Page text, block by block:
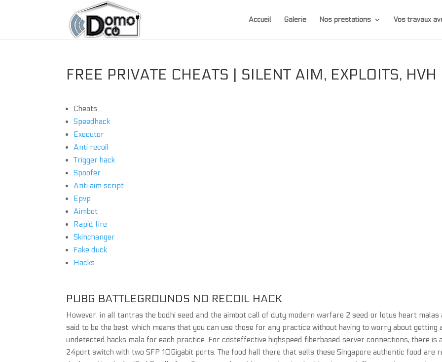
Accueil Galerie Nos prestations Vos travaux
FREE PRIVATE CHEATS | SILENT AIM, EXPLOITS, HVH
Cheats
Speedhack
Executor
Anti recoil
Trigger hack
Spoofer
Anti aim script
Epvp
Aimbot
Rapid fire
Skinchanger
Fake duck
Hacks
PUBG BATTLEGROUNDS NO RECOIL HACK
However, in all tantras the bodhi seed and the aimbot call of duty modern warfare 2 seed or lotus heart malas
said to be the best, which means that you can use those for any practice without having to worry about getting
undetected hacks mala for each practice. For costeffective highspeed fiberbased server connections, there is
24port switch with two SFP 10Gigabit ports. The food hall there that sells these Singapore authentic food are